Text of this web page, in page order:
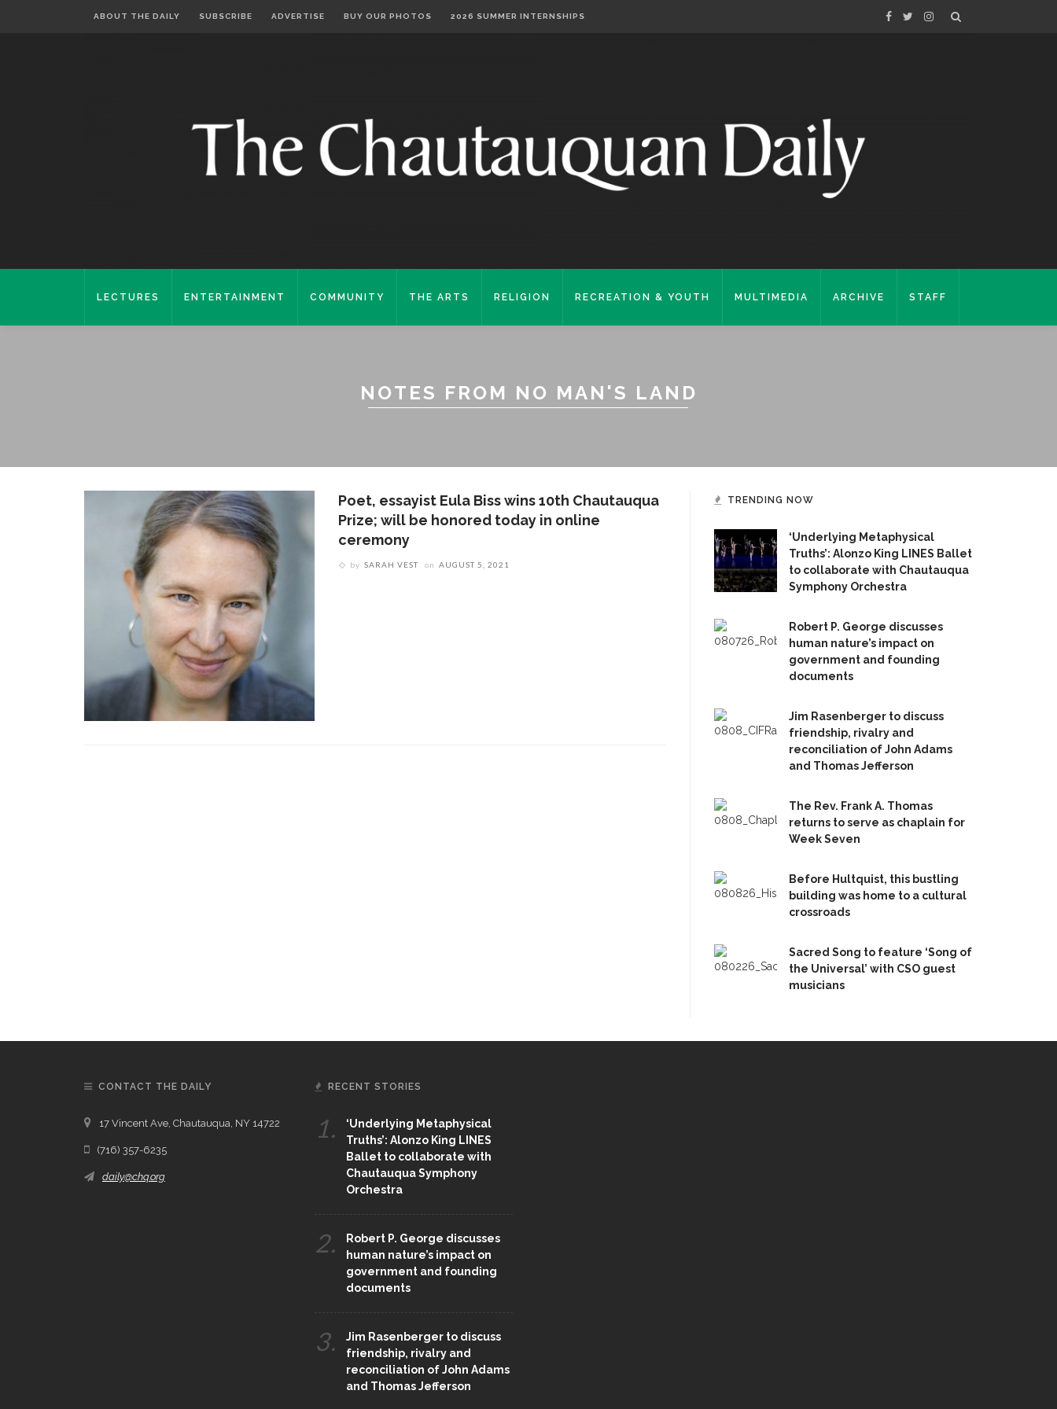
ABOUT THE DAILY SUBSCRIBE ADVERTISE BUY OUR PHOTOS 2026 SUMMER INTERNSHIPS
LECTURES ENTERTAINMENT COMMUNITY THE ARTS RELIGION RECREATION & YOUTH MULTIMEDIA ARCHIVE STAFF
NOTES FROM NO MAN'S LAND
Poet, essayist Eula Biss wins 10th Chautauqua
Prize; will be honored today in online
ceremony
by SARAH VEST on AUGUST 5, 2021
TRENDING NOW
‘Underlying Metaphysical
Truths’: Alonzo King LINES Ballet
to collaborate with Chautauqua
Symphony Orchestra
Robert P. George discusses
human nature’s impact on
government and founding
documents
Jim Rasenberger to discuss
friendship, rivalry and
reconciliation of John Adams
and Thomas Jefferson
The Rev. Frank A. Thomas
returns to serve as chaplain for
Week Seven
Before Hultquist, this bustling
building was home to a cultural
crossroads
Sacred Song to feature ‘Song of
the Universal’ with CSO guest
musicians
CONTACT THE DAILY
17 Vincent Ave, Chautauqua, NY 14722
(716) 357-6235
daily@chq.org
RECENT STORIES
1.
‘Underlying Metaphysical
Truths’: Alonzo King LINES
Ballet to collaborate with
Chautauqua Symphony
Orchestra
2.
Robert P. George discusses
human nature’s impact on
government and founding
documents
3.
Jim Rasenberger to discuss
friendship, rivalry and
reconciliation of John Adams
and Thomas Jefferson